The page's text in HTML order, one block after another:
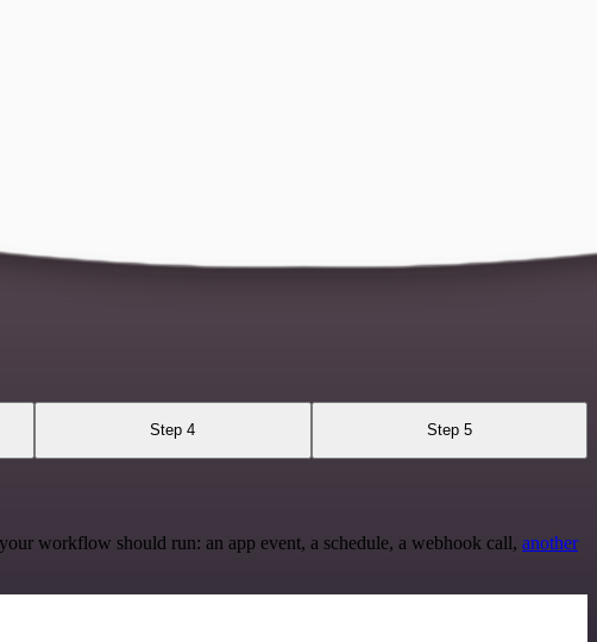
Step 4 Step 5
workflow should run: an app event, a schedule, a webhook call, another